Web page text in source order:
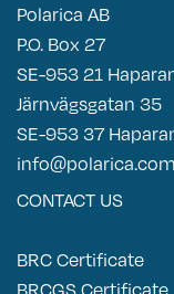
Polarica AB
P.O. Box 27
SE-953 21
Järnvägsgatan 35
SE-953 37
info@polarica.com
CONTACT US
BRC Certificate